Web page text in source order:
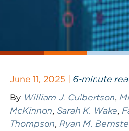
June 11, 2025 | 6-minute
By William J. Culbertson,
McKinnon, Sarah K. Wake,
Thompson, Ryan M.